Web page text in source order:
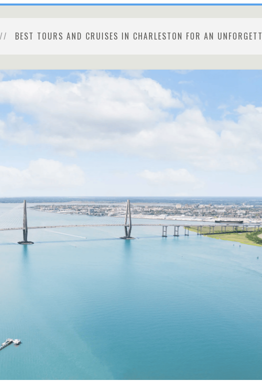
BEST TOURS AND CRUISES IN CHARLESTON FOR AN